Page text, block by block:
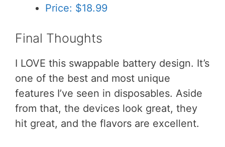
Price: $18.99
Final Thoughts
I LOVE this swappable battery design. It’s
one of the best and most unique
features I’ve seen in disposables. Aside
from that, the devices look great, they
hit great, and the flavors are excellent.